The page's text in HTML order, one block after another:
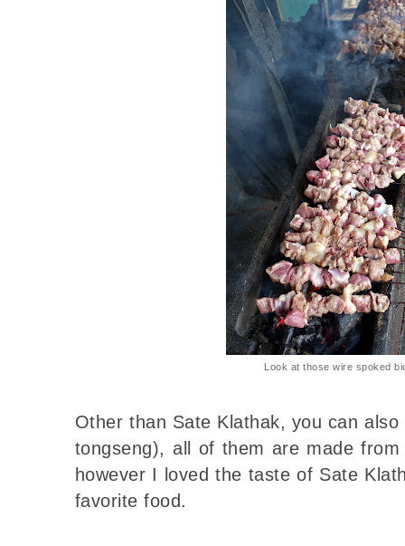
Look at those wire spoked
Other than Sate Klathak, you can
tongseng), all of them are made
however I loved the taste of Sate
favorite food.